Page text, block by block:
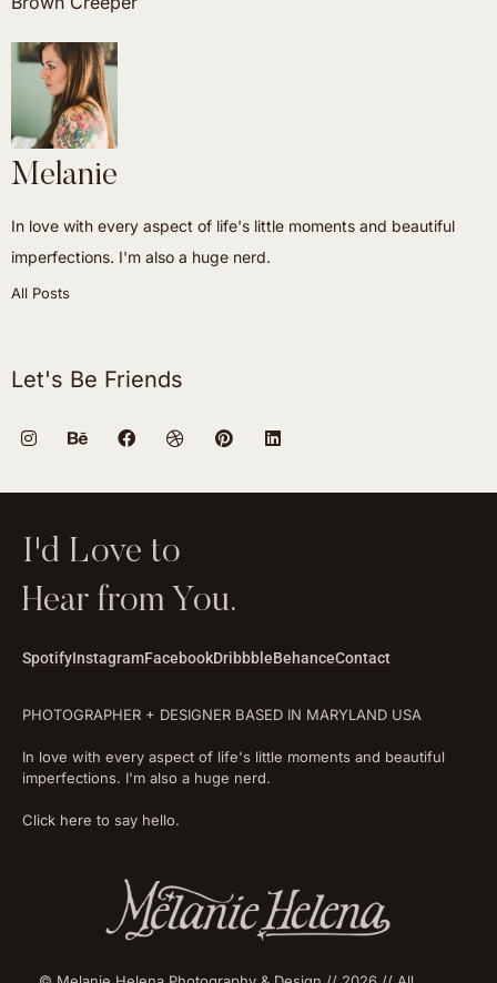
Melanie
In love with every aspect of life's little moments and beautiful
imperfections. I'm also a huge nerd.
All Posts
Let's Be Friends
I'd Love to
Hear from You.
SpotifyInstagramFacebookDribbbleBehanceContact
PHOTOGRAPHER + DESIGNER BASED IN MARYLAND USA
In love with every aspect of life's little moments and beautiful
imperfections. I'm also a huge nerd.
Click here to say hello.